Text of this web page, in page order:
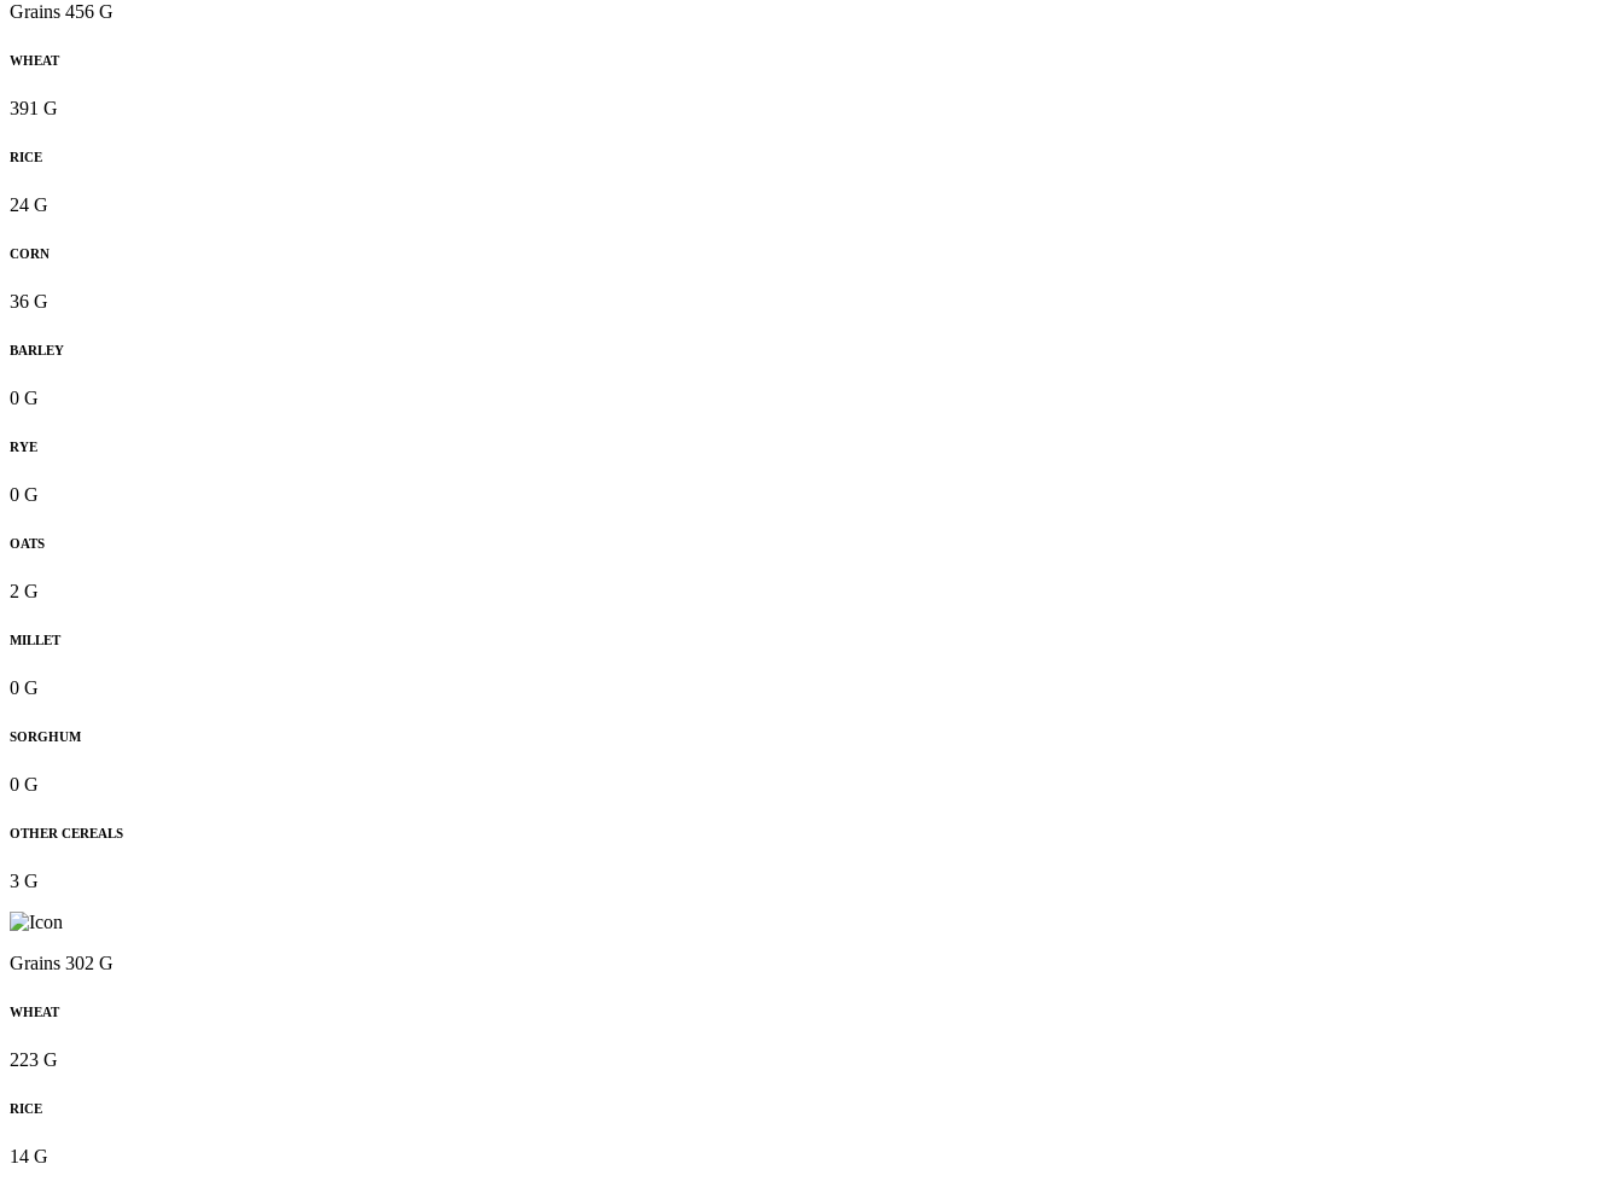
Grains 456 G
WHEAT
391 G
RICE
24 G
CORN
36 G
BARLEY
0 G
RYE
0 G
OATS
2 G
MILLET
0 G
SORGHUM
0 G
OTHER CEREALS
3 G
Grains 302 G
WHEAT
223 G
RICE
14 G